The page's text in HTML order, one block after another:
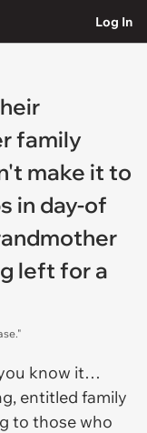
Log In
family
make it to
in day-of
left for a
know it…
entitled family
to those who